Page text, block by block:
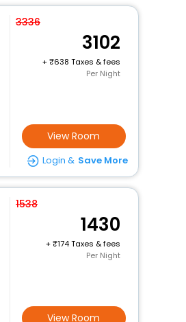
3336
3102
+
638 Taxes & fees
Per Night
View Room
Login & Save More
1538
1430
+
174 Taxes & fees
Per Night
View Room